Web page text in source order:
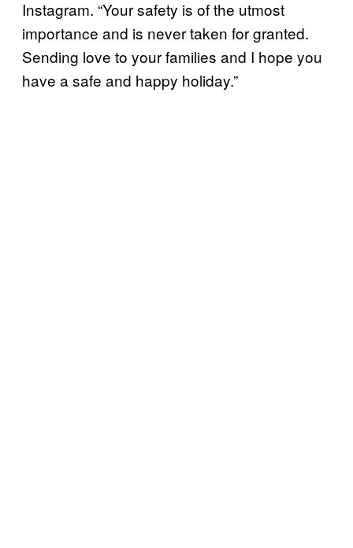
Instagram. “Your safety is of the utmost
importance and is never taken for granted.
Sending love to your families and I hope you
have a safe and happy holiday.”